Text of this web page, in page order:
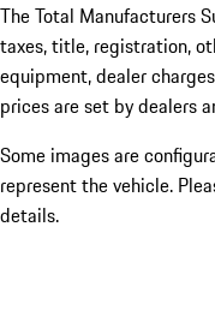
The Total Manufacturers
taxes, title, registration,
equipment, dealer
prices are set by dealers
Some images are
represent the vehicle.
details.